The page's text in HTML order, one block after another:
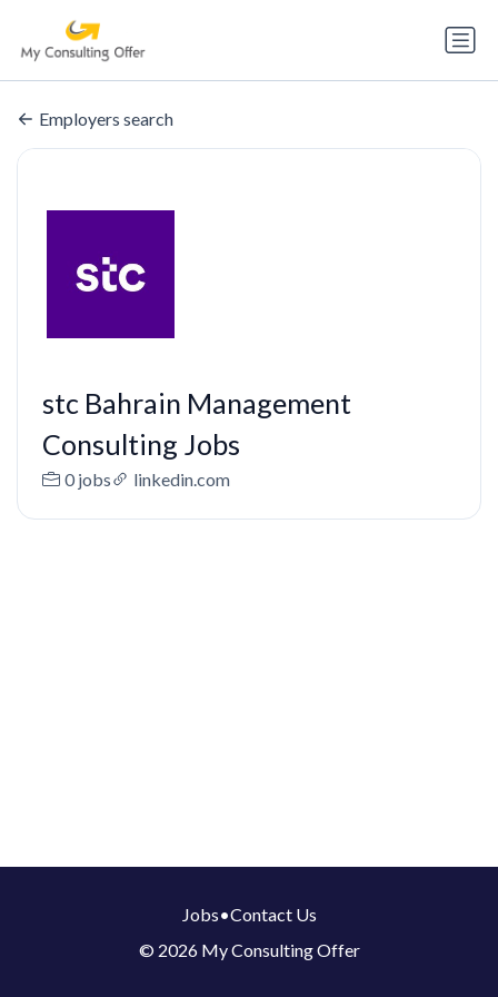
Employers search
stc Bahrain Management
Consulting Jobs
0 jobs linkedin.com
Jobs•Contact Us
© 2026 My Consulting Offer